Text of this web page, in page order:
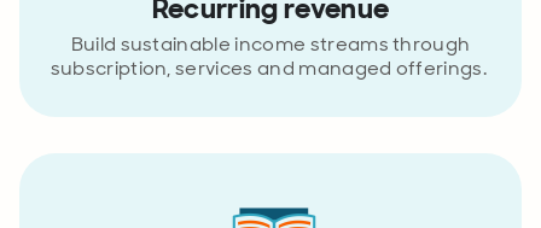
Recurring revenue
Build sustainable income streams through
subscription, services and managed offerings.